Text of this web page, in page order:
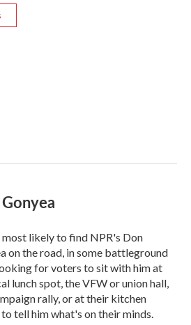
most likely to find NPR's Don
on the road, in some battleground
for voters to sit with him at
lunch spot, the VFW or union hall,
rally, or at their kitchen
tell him what's on their minds.